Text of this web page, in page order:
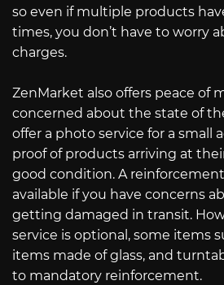
so even if multiple products
times, you don’t have to worry
charges.
ZenMarket also offers peace of
concerned about the state of
offer a photo service for a small
proof of products arriving at
good condition. A reinforcement
available if you have concerns
getting damaged in transit.
service is optional, some items
items made of glass, and
to mandatory reinforcement.